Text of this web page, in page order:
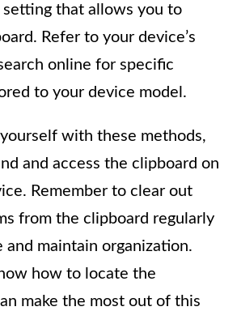
setting that allows you to
Refer to your device’s
online for specific
to your device model.
with these methods,
and access the clipboard on
Remember to clear out
from the clipboard regularly
and maintain organization.
how to locate the
make the most out of this